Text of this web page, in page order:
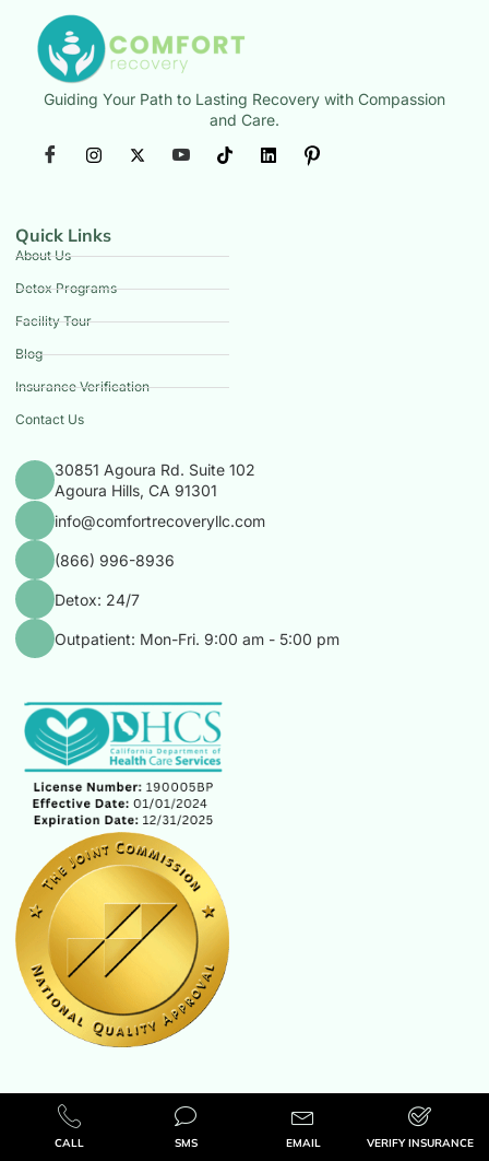
Guiding Your Path to Lasting Recovery with Compassion
and Care.
Quick Links
About Us
Detox Programs
Facility Tour
Blog
Insurance Verification
Contact Us
30851 Agoura Rd. Suite 102
Agoura Hills, CA 91301
info@comfortrecoveryllc.com
(866) 996-8936
Detox: 24/7
Outpatient: Mon-Fri. 9:00 am - 5:00 pm
CALL SMS EMAIL VERIFY INSURANCE